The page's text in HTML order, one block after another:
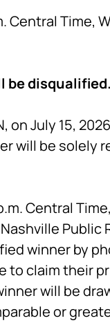
Central Time,
be disqualified.
on July 15,
will be solely
Central
Public
winner by
to claim their
will be
or